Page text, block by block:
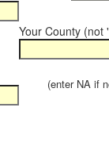
Your County (not
(enter NA if